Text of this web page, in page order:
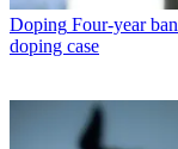
Doping Four-year
doping case